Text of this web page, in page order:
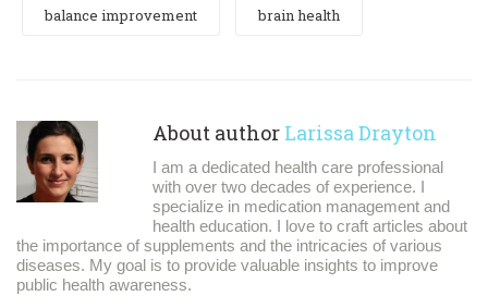
balance improvement brain health
About author Larissa Drayton
I am a dedicated health care professional
with over two decades of experience. I
specialize in medication management and
health education. I love to craft articles about
the importance of supplements and the intricacies of various
diseases. My goal is to provide valuable insights to improve
public health awareness.